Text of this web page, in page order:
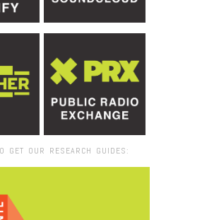
GET OUR RESEARCH GUIDES: